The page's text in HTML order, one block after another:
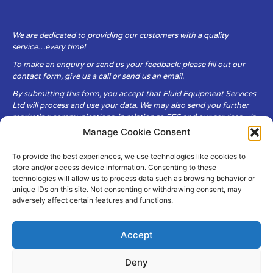
Manage Cookie Consent
To provide the best experiences, we use technologies like cookies to
store and/or access device information. Consenting to these
technologies will allow us to process data such as browsing behavior or
unique IDs on this site. Not consenting or withdrawing consent, may
adversely affect certain features and functions.
Accept
Deny
We are dedicated to providing our customers with a quality
service…every time!
To make an enquiry or send us your feedback: please fill out our
contact form, give us a call or send us an email.
By submitting this form, you accept that Fluid Equipment Services
Ltd will process and use your data. We may also send you further
marketing communications, in relation to FES and our services, via
Fluid Equipment Services Ltd are committed to respecting the
privacy and security of your personal data, which we will keep
secure. It is only obtained when you voluntarily choose to send it to
us.